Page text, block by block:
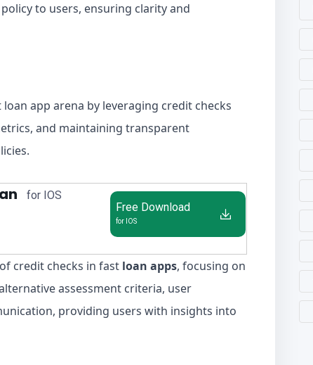
to users, ensuring clarity and
app arena by leveraging credit checks
and maintaining transparent
for IOS
Free Download
for IOS
credit checks in fast loan apps, focusing on
assessment criteria, user
providing users with insights into